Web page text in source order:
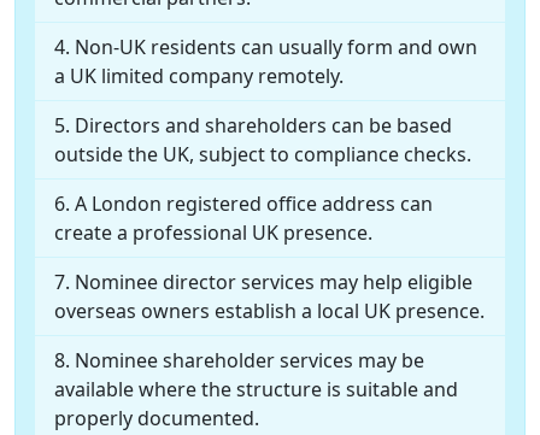
Non-UK residents can usually form and own
a UK limited company remotely.
Directors and shareholders can be based
outside the UK, subject to compliance checks.
A London registered office address can
create a professional UK presence.
Nominee director services may help eligible
overseas owners establish a local UK presence.
Nominee shareholder services may be
available where the structure is suitable and
properly documented.